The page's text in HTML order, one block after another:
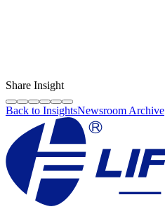
Share Insight
Back to InsightsNewsroom Archive